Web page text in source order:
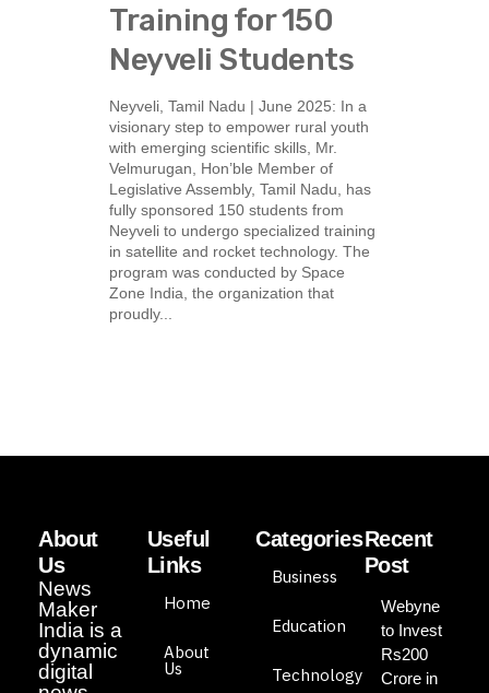
Training for 150
Neyveli Students
Neyveli, Tamil Nadu | June 2025: In a
visionary step to empower rural youth
with emerging scientific skills, Mr.
Velmurugan, Hon’ble Member of
Legislative Assembly, Tamil Nadu, has
fully sponsored 150 students from
Neyveli to undergo specialized training
in satellite and rocket technology. The
program was conducted by Space
Zone India, the organization that
proudly...
About
Us
News
Maker
India is a
dynamic
digital
Useful
Links
Home
About
Us
Categories
Business
Education
Technology
Recent
Post
Webyne
to Invest
Rs200
Crore in